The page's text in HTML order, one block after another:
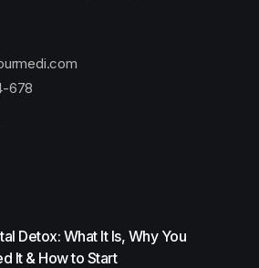
678
Detox: What It Is, Why You
It & How to Start